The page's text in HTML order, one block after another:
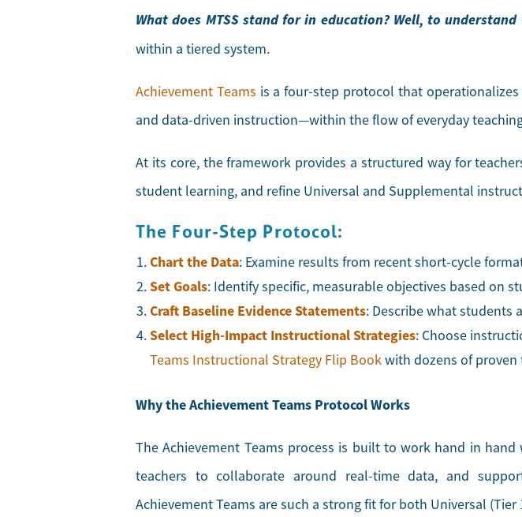
What does MTSS stand for in education? Well, to
within a tiered system.
Achievement Teams is a four-step protocol that
and data-driven instruction—within the flow of everyday
At its core, the framework provides a structured way for
student learning, and refine Universal and Supplemental
The Four-Step Protocol:
Chart the Data: Examine results from recent short-cycle
Set Goals: Identify specific, measurable objectives based on
Craft Baseline Evidence Statements: Describe what students
Select High-Impact Instructional Strategies: Choose
Teams Instructional Strategy Flip Bookwith dozens of
Why the Achievement Teams Protocol Works
The Achievement Teams process is built to work hand in
teachers to collaborate around real-time data, and
Achievement Teams are such a strong fit for both Universal